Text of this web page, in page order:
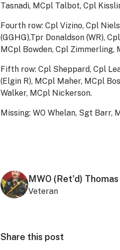
Tasnadi, MCpl Talbot, Cpl
Fourth row: Cpl Vizino, Cpl
(GGHG),Tpr Donaldson (WR),
MCpl Bowden, Cpl Zimmerling,
Fifth row: Cpl Sheppard, Cpl
(Elgin R), MCpl Maher, MCpl
Walker, MCpl Nickerson.
Missing: WO Whelan, Sgt Barr,
MWO (Ret'd)
Veteran
Share this post